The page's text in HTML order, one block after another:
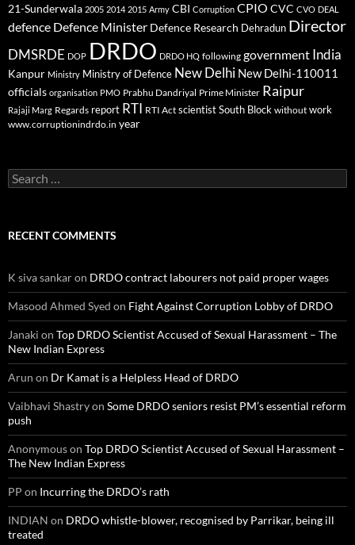
21-Sunderwala 2005 2014 2015 Army CBI Corruption CPIO CVC CVO DEAL
defence Defence Minister Defence Research Dehradun Director
DMSRDE DOP DRDO DRDO HQ following government India
Kanpur Ministry Ministry of Defence New Delhi New Delhi-110011
officials organisation PMO Prabhu Dandriyal Prime Minister Raipur
Rajaji Marg Regards report RTI RTI Act scientistSouth Block without work
www.corruptionindrdo.in year
Search
for:
RECENT COMMENTS
K siva sankaron DRDO contract labourers not paid proper wages
Masood Ahmed Syed on Fight Against Corruption Lobby of DRDO
Janaki on Top DRDO Scientist Accused of Sexual Harassment – The
New Indian Express
Arun on Dr Kamat is a Helpless Head of DRDO
Vaibhavi Shastryon Some DRDO seniors resist PM’s essential reform
push
Anonymouson Top DRDO Scientist Accused of Sexual Harassment –
The New Indian Express
PP on Incurring the DRDO’s rath
INDIAN on DRDO whistle-blower, recognised by Parrikar, being ill
treated